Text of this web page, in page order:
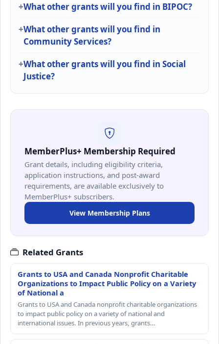
What other grants will you find in BIPOC?
What other grants will you find in
Community Services?
What other grants will you find in Social
Justice?
MemberPlus+ Membership Required
Grant details, including eligibility criteria,
application instructions, and post-award
requirements, are available exclusively to
MemberPlus+ subscribers.
View Membership Plans
Related Grants
Grants to USA and Canada Nonprofit Charitable
Organizations to Impact Public Policy on a Variety
of National a
Grants to USA and Canada nonprofit charitable organizations
to impact public policy on a variety of national and
international issues. In previous years, grants…